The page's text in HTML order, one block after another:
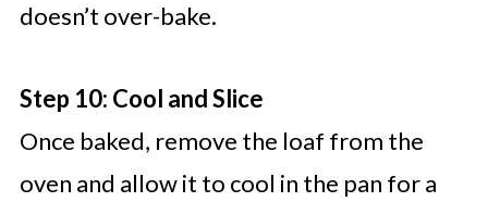
doesn’t over-bake.
Step 10: Cool and Slice
Once baked, remove the loaf from the
oven and allow it to cool in the pan for a